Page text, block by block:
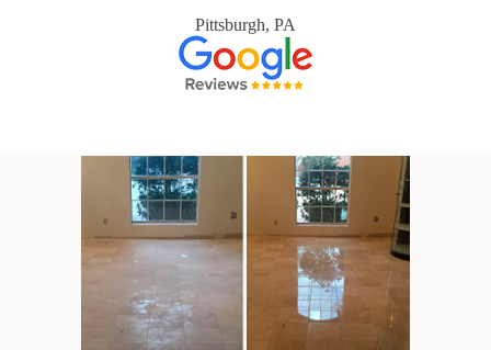
Pittsburgh, PA